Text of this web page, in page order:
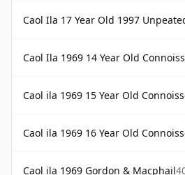
Caol Ila 17 Year Old 1997 Unpeated
Caol Ila 1969 14 Year Old Connoisseurs Choice
Caol ila 1969 15 Year Old Connoisseurs Choice
Caol ila 1969 16 Year Old Connoisseurs Choice
Caol ila 1969 Gordon & Macphail